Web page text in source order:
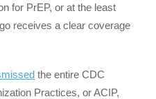
for PrEP, or at the least
receives a clear coverage
the entire CDC
Practices, or ACIP,